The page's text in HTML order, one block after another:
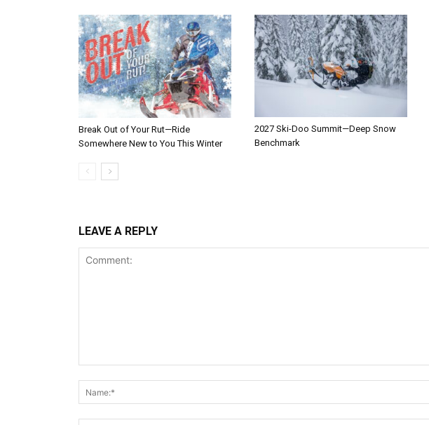
Break Out of Your Rut—Ride
Somewhere New to You This Winter
2027 Ski-Doo Summit—Deep Snow
Benchmark
LEAVE A REPLY